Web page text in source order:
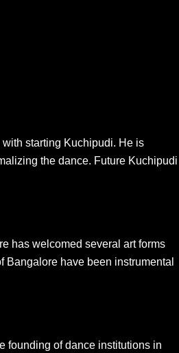
starting Kuchipudi. He is
the dance. Future Kuchipudi
has welcomed several art forms
have been instrumental
founding of dance institutions in